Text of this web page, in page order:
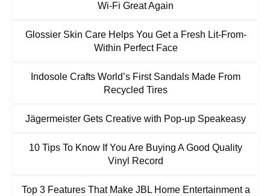
Wi-Fi Great Again
Glossier Skin Care Helps You Get a Fresh Lit-From-
Within Perfect Face
Indosole Crafts World’s First Sandals Made From
Recycled Tires
Jägermeister Gets Creative with Pop-up Speakeasy
10 Tips To Know If You Are Buying A Good Quality
Vinyl Record
Top 3 Features That Make JBL Home Entertainment a